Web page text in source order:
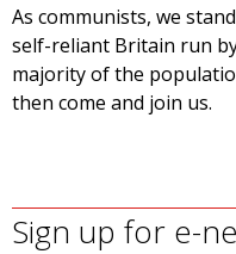
As communists, we
self-reliant Britain run
majority of the
then come and join us.
Sign up for e-